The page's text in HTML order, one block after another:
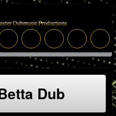
Dub